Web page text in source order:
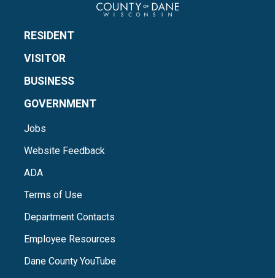
RESIDENT
VISITOR
BUSINESS
GOVERNMENT
Jobs
Website Feedback
ADA
Terms of Use
Department Contacts
Employee Resources
Dane County YouTube